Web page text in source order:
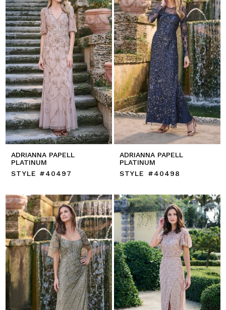
ADRIANNA PAPELL
PLATINUM
STYLE #40497
ADRIANNA PAPELL
PLATINUM
STYLE #40498